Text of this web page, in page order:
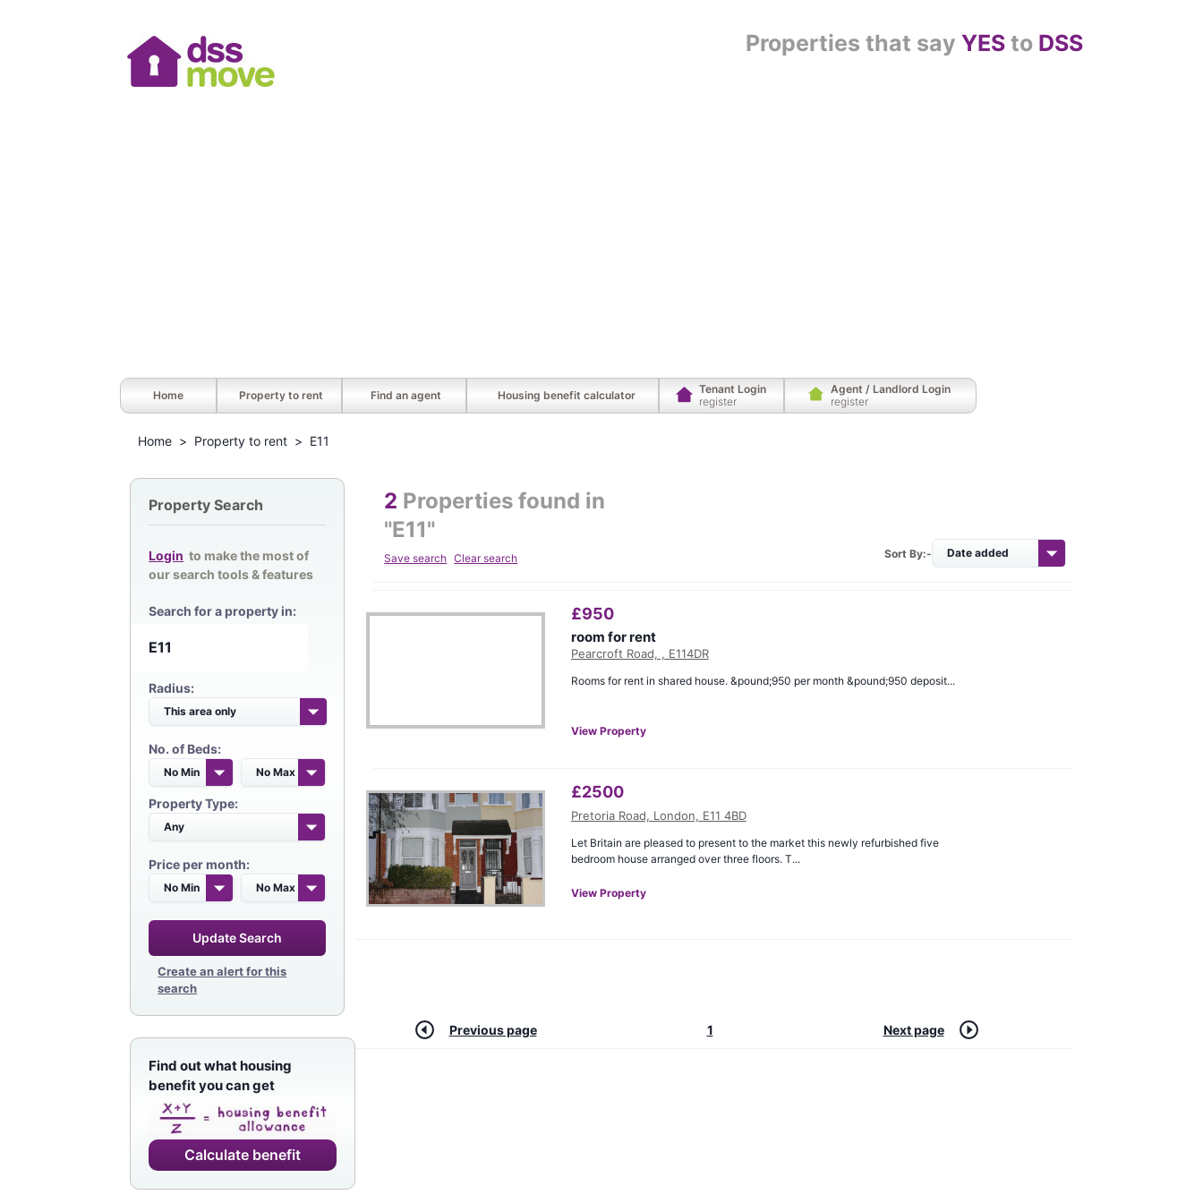
Properties that say YESto DSS
Home Property to rent Find an agent Housing benefit calculator
Tenant Login
register
Agent / Landlord Login
register
Home > Property to rent > E11
Property Search
Login to make the most of
our search tools & features
Search for a property in:
Radius:
No. of Beds:
Property Type:
Price per month:
Update Search
Create an alert for this
search
Find out what housing
benefit you can get
Calculate benefit
2 Properties found in
"E11"
Save search Clear search Sort By:-
£950
room for rent
Pearcroft Road, , E114DR
Rooms for rent in shared house. &pound;950 per month &pound;950 deposit...
View Property
£2500
Pretoria Road, London, E11 4BD
Let Britain are pleased to present to the market this newly refurbished five
bedroom house arranged over three floors. T...
View Property
Previous page 1 Next page